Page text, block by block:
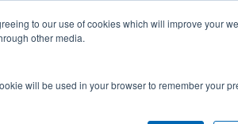
to our use of cookies which will improve your
other media.
will be used in your browser to remember your